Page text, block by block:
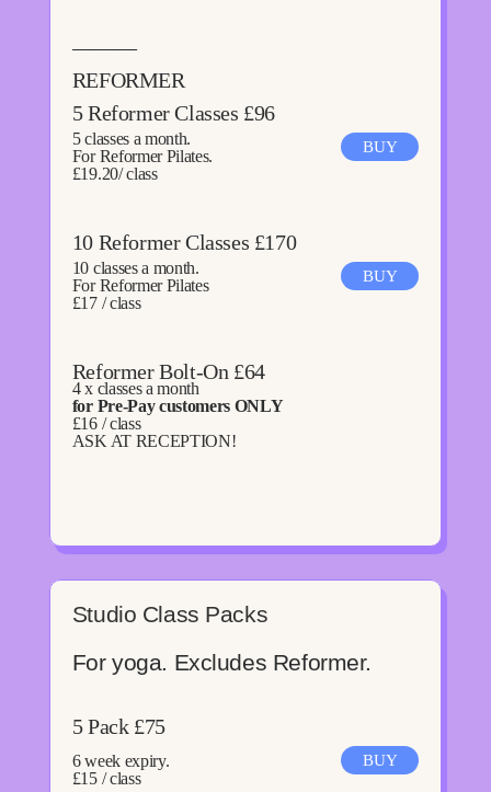
———
REFORMER
5 Reformer Classes £96
5 classes a month.
For Reformer Pilates.
£19.20/ class
BUY
10 Reformer Classes £170
10 classes a month.
For Reformer Pilates
£17 / class
BUY
Reformer Bolt-On £64
4 x classes a month
for Pre-Pay customers ONLY
£16 / class
ASK AT RECEPTION!
Studio Class Packs
For yoga. Excludes Reformer.
5 Pack £75
6 week expiry.
£15 / class
BUY